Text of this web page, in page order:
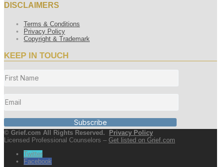
DISCLAIMERS
Terms & Conditions
Privacy Policy
Copyright & Trademark
KEEP IN TOUCH
Subscribe
© Grief.com All Rights Reserved.
Privacy Policy
Licensed Professional Counselors – Get listed on Grief.com
Twitter
Facebook